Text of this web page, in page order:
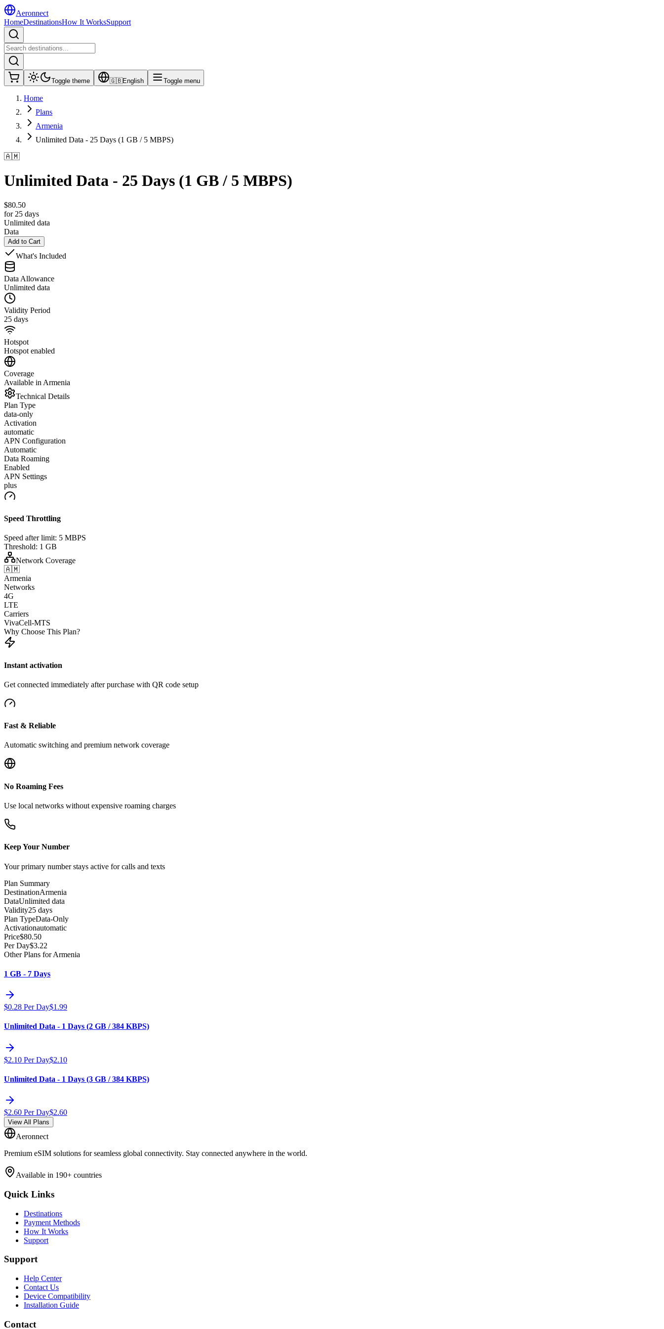
Aeronnect
HomeDestinationsHow It WorksSupport
Toggle theme 🇬🇧English Toggle menu
Home
Plans
Armenia
Unlimited Data - 25 Days (1 GB / 5 MBPS)
🇦🇲
Unlimited Data - 25 Days (1 GB / 5 MBPS)
$80.50
for 25 days
Unlimited data
Data
Add to Cart
What's Included
Data Allowance
Unlimited data
Validity Period
25 days
Hotspot
Hotspot enabled
Coverage
Available in Armenia
Technical Details
Plan Type
data-only
Activation
automatic
APN Configuration
Automatic
Data Roaming
Enabled
APN Settings
plus
Speed Throttling
Speed after limit: 5 MBPS
Threshold: 1 GB
Network Coverage
🇦🇲
Armenia
Networks
4G
LTE
Carriers
VivaCell-MTS
Why Choose This Plan?
Instant activation
Get connected immediately after purchase with QR code setup
Fast & Reliable
Automatic switching and premium network coverage
No Roaming Fees
Use local networks without expensive roaming charges
Keep Your Number
Your primary number stays active for calls and texts
Plan Summary
DestinationArmenia
DataUnlimited data
Validity25 days
Plan TypeData-Only
Activationautomatic
Price$80.50
Per Day$3.22
Other Plans for Armenia
1 GB - 7 Days
$0.28 Per Day$1.99
Unlimited Data - 1 Days (2 GB / 384 KBPS)
$2.10 Per Day$2.10
Unlimited Data - 1 Days (3 GB / 384 KBPS)
$2.60 Per Day$2.60
View All Plans
Aeronnect
Premium eSIM solutions for seamless global connectivity. Stay connected anywhere in the world.
Available in 190+ countries
Quick Links
Destinations
Payment Methods
How It Works
Support
Support
Help Center
Contact Us
Device Compatibility
Installation Guide
Contact